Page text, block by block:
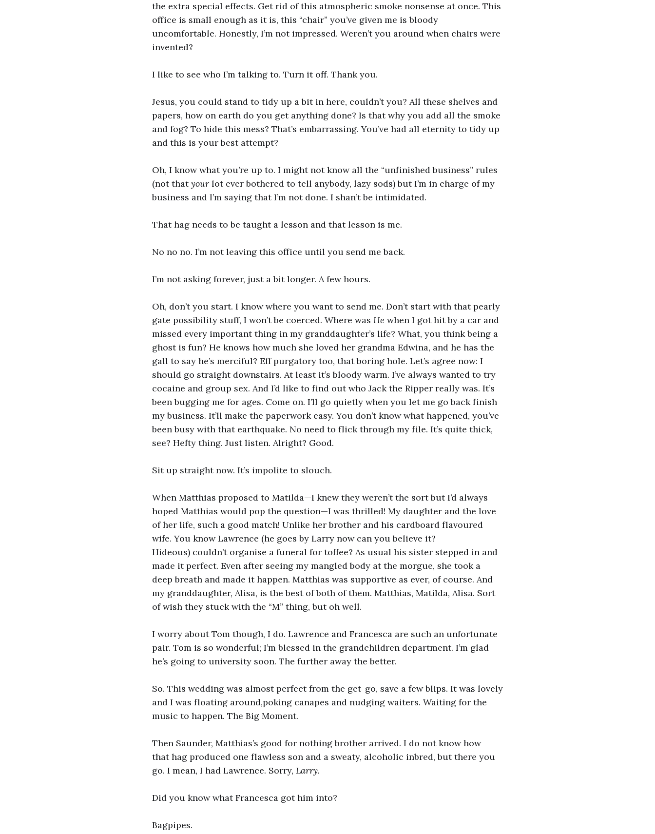
the extra special effects. Get rid of this atmospheric smoke nonsense at once. This
office is small enough as it is, this “chair” you’ve given me is bloody
uncomfortable. Honestly, I’m not impressed. Weren’t you around when chairs were
invented?
I like to see who I’m talking to. Turn it off. Thank you.
Jesus, you could stand to tidy up a bit in here, couldn’t you? All these shelves and
papers, how on earth do you get anything done? Is that why you add all the smoke
and fog? To hide this mess? That’s embarrassing. You’ve had all eternity to tidy up
and this is your best attempt?
Oh, I know what you’re up to. I might not know all the “unfinished business” rules
(not thatyour lot ever bothered to tell anybody, lazy sods) but I’m in charge of my
business and I’m saying that I’m not done. I shan’t be intimidated.
That hag needs to be taught a lesson and that lesson is me.
No no no. I’m not leaving this office until you send me back.
I’m not asking forever, just a bit longer. A few hours.
Oh, don’t you start. I know where you want to send me. Don’t start with that pearly
gate possibility stuff, I won’t be coerced. Where was He when I got hit by a car and
missed every important thing in my granddaughter’s life? What, you think being a
ghost is fun? He knows how much she loved her grandma Edwina, and he has the
gall to say he’s merciful? Eff purgatory too, that boring hole. Let’s agree now: I
should go straight downstairs. At least it’s bloody warm. I’ve always wanted to try
cocaine and group sex. And I’d like to find out who Jack the Ripper really was. It’s
been bugging me for ages. Come on. I’ll go quietly when you let me go back finish
my business. It’ll make the paperwork easy. You don’t know what happened, you’ve
been busy with that earthquake. No need to flick through my file. It’s quite thick,
see? Hefty thing. Just listen. Alright? Good.
Sit up straight now. It’s impolite to slouch.
When Matthias proposed to Matilda—I knew they weren’t the sort but I’d always
hoped Matthias would pop the question—I was thrilled! My daughter and the love
of her life, such a good match! Unlike her brother and his cardboard flavoured
wife. You know Lawrence (he goes by Larry now can you believe it?
Hideous) couldn’t organise a funeral for toffee? As usual his sister stepped in and
made it perfect. Even after seeing my mangled body at the morgue, she took a
deep breath and made it happen. Matthias was supportive as ever, of course. And
my granddaughter, Alisa, is the best of both of them. Matthias, Matilda, Alisa. Sort
of wish they stuck with the “M” thing, but oh well.
I worry about Tom though, I do. Lawrence and Francesca are such an unfortunate
pair. Tom is so wonderful; I’m blessed in the grandchildren department. I’m glad
he’s going to university soon. The further away the better.
So. This wedding was almost perfect from the get-go, save a few blips. It was lovely
and I was floating around,poking canapes and nudging waiters. Waiting for the
music to happen. The Big Moment.
Then Saunder, Matthias’s good for nothing brother arrived. I do not know how
that hag produced one flawless son and a sweaty, alcoholic inbred, but there you
go. I mean, I had Lawrence. Sorry, Larry.
Did you know what Francesca got him into?
Bagpipes.